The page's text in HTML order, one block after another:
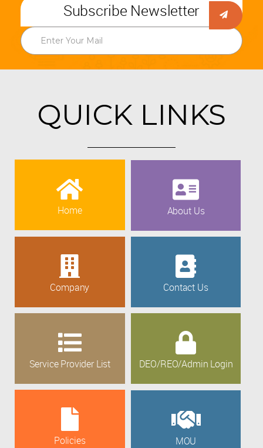
Subscribe Newsletter
QUICK LINKS
Home About Us
Company Contact Us
Service Provider List DEO/REO/Admin Login
Policies MOU